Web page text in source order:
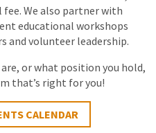
We also partner with
educational workshops
and volunteer leadership.
or what position you hold,
that’s right for you!
CALENDAR